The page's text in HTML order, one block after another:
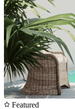
Featured